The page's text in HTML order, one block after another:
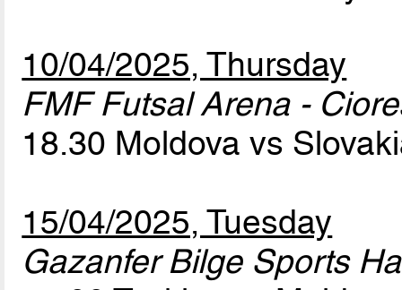
10/04/2025, Thursday
FMF Futsal Arena -
18.30 Moldova vs
15/04/2025, Tuesday
Gazanfer Bilge Sports